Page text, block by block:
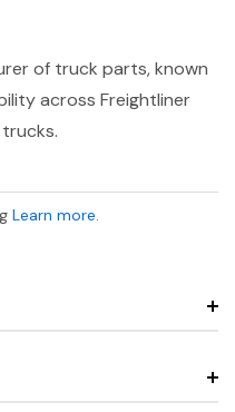
of truck parts, known
across Freightliner
Learn more.